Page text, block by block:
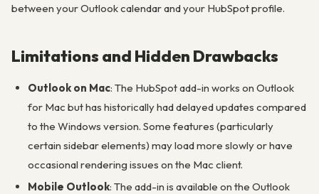
between your Outlook calendar and your HubSpot profile.
Limitations and Hidden Drawbacks
Outlook on Mac: The HubSpot add-in works on Outlook
for Mac but has historically had delayed updates compared
to the Windows version. Some features (particularly
certain sidebar elements) may load more slowly or have
occasional rendering issues on the Mac client.
Mobile Outlook: The add-in is available on the Outlook